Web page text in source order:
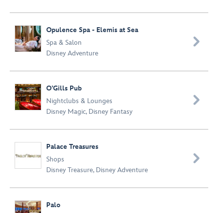
Opulence Spa - Elemis at Sea
Spa & Salon
Disney Adventure

O’Gills Pub
Nightclubs & Lounges
Disney Magic, Disney Fantasy

Palace Treasures
Shops
Disney Treasure, Disney Adventure

Palo